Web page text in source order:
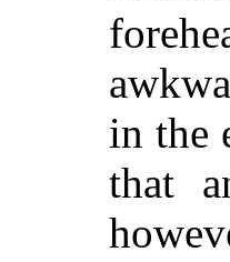
in the
that